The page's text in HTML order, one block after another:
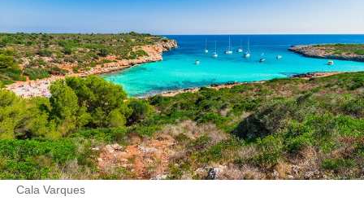
Cala Varques